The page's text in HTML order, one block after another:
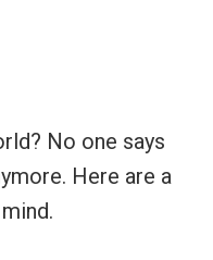
No one says
Here are a